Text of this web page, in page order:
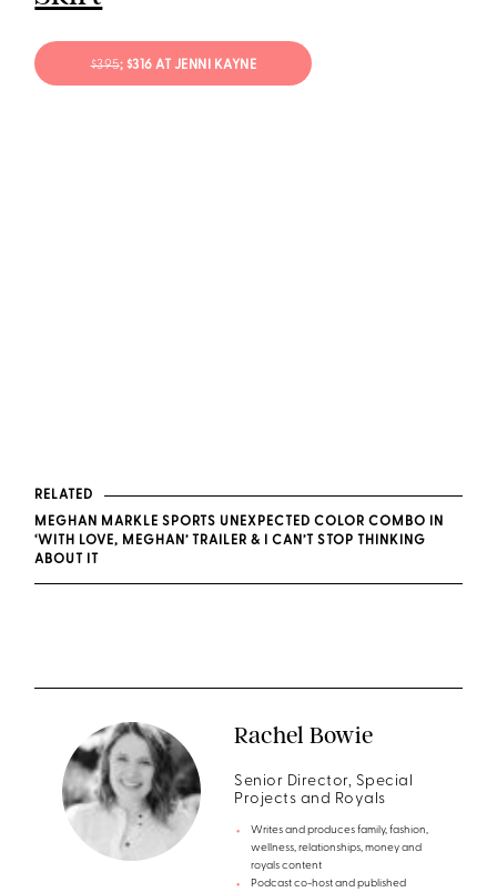
$395; $316 AT JENNI KAYNE
RELATED
MEGHAN MARKLE SPORTS UNEXPECTED COLOR COMBO IN
‘WITH LOVE, MEGHAN’ TRAILER & I CAN’T STOP THINKING
ABOUT IT
Rachel Bowie
Senior Director, Special
Projects and Royals
Writes and produces family, fashion,
wellness, relationships, money and
royals content
Podcast co-host and published